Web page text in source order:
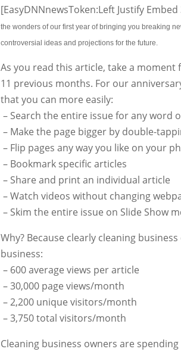
[EasyDNNnewsToken:Left Justify Embed
the wonders of our first year of bringing you breaking
controversial ideas and projections for the future.
As you read this article, take a
11 previous months. For our
that you can more easily:
– Search the entire issue for any word
– Make the page bigger by double-
– Flip pages any way you like on your
– Bookmark specific articles
– Share and print an individual article
– Watch videos without changing
– Skim the entire issue on Slide Show
Why? Because clearly cleaning
business:
– 600 average views per article
– 30,000 page views/month
– 2,200 unique visitors/month
– 3,750 total visitors/month
Cleaning business owners are